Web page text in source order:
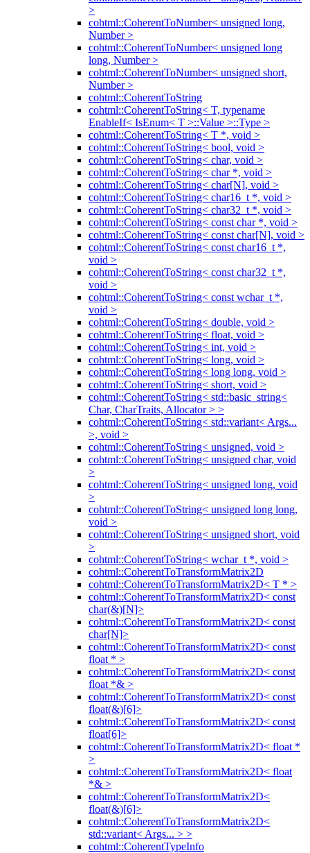
>
cohtml::CoherentToNumber< unsigned long,
Number >
cohtml::CoherentToNumber< unsigned long
long, Number >
cohtml::CoherentToNumber< unsigned short,
Number >
cohtml::CoherentToString
cohtml::CoherentToString< T, typename
EnableIf< IsEnum< T >::Value >::Type >
cohtml::CoherentToString< T *, void >
cohtml::CoherentToString< bool, void >
cohtml::CoherentToString< char, void >
cohtml::CoherentToString< char *, void >
cohtml::CoherentToString< char[N], void >
cohtml::CoherentToString< char16_t *, void >
cohtml::CoherentToString< char32_t *, void >
cohtml::CoherentToString< const char *, void >
cohtml::CoherentToString< const char[N], void >
cohtml::CoherentToString< const char16_t *,
void >
cohtml::CoherentToString< const char32_t *,
void >
cohtml::CoherentToString< const wchar_t *,
void >
cohtml::CoherentToString< double, void >
cohtml::CoherentToString< float, void >
cohtml::CoherentToString< int, void >
cohtml::CoherentToString< long, void >
cohtml::CoherentToString< long long, void >
cohtml::CoherentToString< short, void >
cohtml::CoherentToString< std::basic_string<
Char, CharTraits, Allocator > >
cohtml::CoherentToString< std::variant< Args...
>, void >
cohtml::CoherentToString< unsigned, void >
cohtml::CoherentToString< unsigned char, void
>
cohtml::CoherentToString< unsigned long, void
>
cohtml::CoherentToString< unsigned long long,
void >
cohtml::CoherentToString< unsigned short, void
>
cohtml::CoherentToString< wchar_t *, void >
cohtml::CoherentToTransformMatrix2D
cohtml::CoherentToTransformMatrix2D< T * >
cohtml::CoherentToTransformMatrix2D< const
char(&)[N]>
cohtml::CoherentToTransformMatrix2D< const
char[N]>
cohtml::CoherentToTransformMatrix2D< const
float * >
cohtml::CoherentToTransformMatrix2D< const
float *& >
cohtml::CoherentToTransformMatrix2D< const
float(&)[6]>
cohtml::CoherentToTransformMatrix2D< const
float[6]>
cohtml::CoherentToTransformMatrix2D< float *
>
cohtml::CoherentToTransformMatrix2D< float
*& >
cohtml::CoherentToTransformMatrix2D<
float(&)[6]>
cohtml::CoherentToTransformMatrix2D<
std::variant< Args... > >
cohtml::CoherentTypeInfo